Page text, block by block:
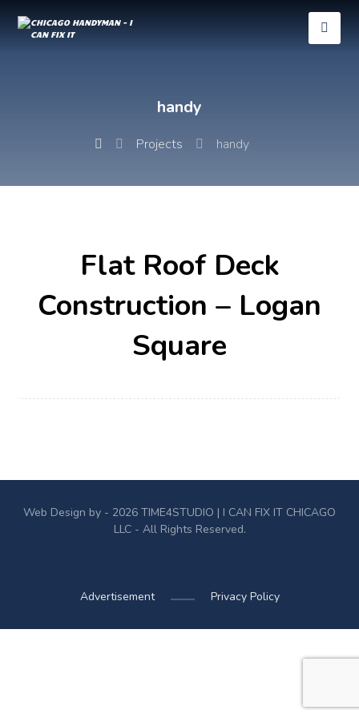
handy
Projects handy
Flat Roof Deck
Construction – Logan
Square
Web Design by - 2026 TIME4STUDIO | I CAN FIX IT CHICAGO
LLC - All Rights Reserved.
Privacy Policy
Advertisement